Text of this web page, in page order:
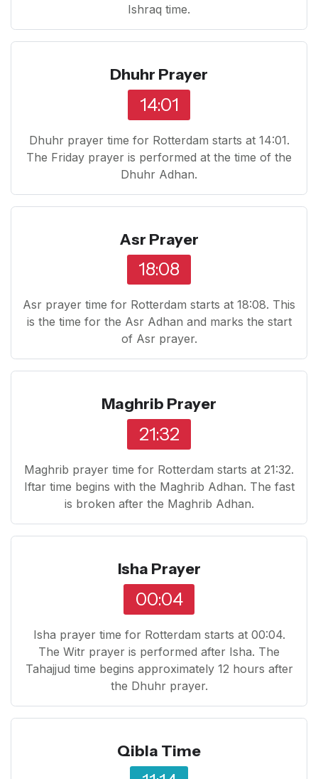
Ishraq time.
Dhuhr Prayer
14:01
Dhuhr prayer time for Rotterdam starts at 14:01.
The Friday prayer is performed at the time of the
Dhuhr Adhan.
Asr Prayer
18:08
Asr prayer time for Rotterdam starts at 18:08. This
is the time for the Asr Adhan and marks the start
of Asr prayer.
Maghrib Prayer
21:32
Maghrib prayer time for Rotterdam starts at 21:32.
Iftar time begins with the Maghrib Adhan. The fast
is broken after the Maghrib Adhan.
Isha Prayer
00:04
Isha prayer time for Rotterdam starts at 00:04.
The Witr prayer is performed after Isha. The
Tahajjud time begins approximately 12 hours after
the Dhuhr prayer.
Qibla Time